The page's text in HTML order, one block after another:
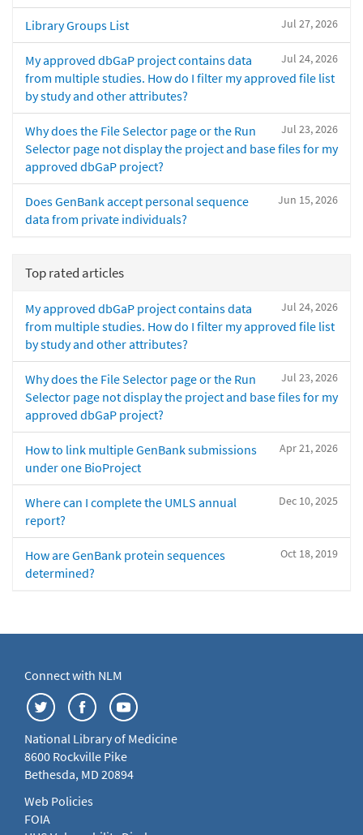
Jul 27, 2026
Library Groups List
Jul 24, 2026
My approved dbGaP project contains data
from multiple studies. How do I filter my approved file list
by study and other attributes?
Jul 23, 2026
Why does the File Selector page or the Run
Selector page not display the project and base files for my
approved dbGaP project?
Jun 15, 2026
Does GenBank accept personal sequence
data from private individuals?
Top rated articles
Jul 24, 2026
My approved dbGaP project contains data
from multiple studies. How do I filter my approved file list
by study and other attributes?
Jul 23, 2026
Why does the File Selector page or the Run
Selector page not display the project and base files for my
approved dbGaP project?
Apr 21, 2026
How to link multiple GenBank submissions
under one BioProject
Dec 10, 2025
Where can I complete the UMLS annual
report?
Oct 18, 2019
How are GenBank protein sequences
determined?
Connect with NLM
National Library of Medicine
8600 Rockville Pike
Bethesda, MD 20894
Web Policies
FOIA